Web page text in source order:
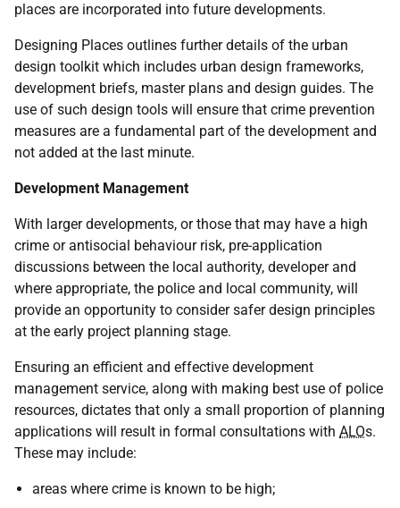
places are incorporated into future developments.
Designing Places outlines further details of the urban
design toolkit which includes urban design frameworks,
development briefs, master plans and design guides. The
use of such design tools will ensure that crime prevention
measures are a fundamental part of the development and
not added at the last minute.
Development Management
With larger developments, or those that may have a high
crime or antisocial behaviour risk, pre-application
discussions between the local authority, developer and
where appropriate, the police and local community, will
provide an opportunity to consider safer design principles
at the early project planning stage.
Ensuring an efficient and effective development
management service, along with making best use of police
resources, dictates that only a small proportion of planning
applications will result in formal consultations with ALOs.
These may include:
areas where crime is known to be high;